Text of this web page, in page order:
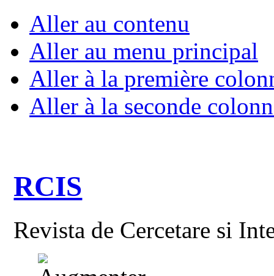
Aller au contenu
Aller au menu principal
Aller à la première
Aller à la seconde
RCIS
Revista de Cercetare si